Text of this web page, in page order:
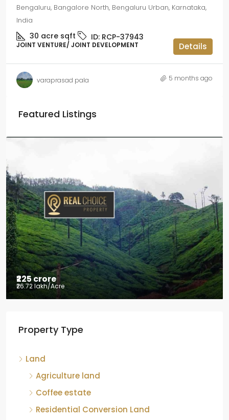
Bengaluru, Bangalore North, Bengaluru Urban, Karnataka,
India
30 acre sqft ID: RCP-37943
JOINT VENTURE/ JOINT DEVELOPMENT Details
varaprasad pala 5 months ago
Featured Listings
₹225 crore
₹26.72 lakh/Acre
Chikkamagaluru, Karnataka
Karnataka, 577121, India
842.85 Acre ID:
Property Type
Land
Agriculture land
Coffee estate
Residential Conversion Land